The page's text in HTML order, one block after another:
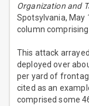
Organization and
Spotsylvania, May
column
This attack
deployed over
per yard of
cited as an
comprised some